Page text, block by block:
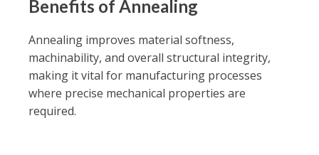
Benefits of Annealing
Annealing improves material softness,
machinability, and overall structural integrity,
making it vital for manufacturing processes
where precise mechanical properties are
required.